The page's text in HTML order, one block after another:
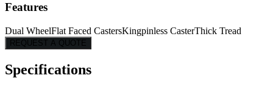
Features
Dual WheelFlat Faced CastersKingpinless CasterThick Tread
REQUEST A QUOTE
Specifications